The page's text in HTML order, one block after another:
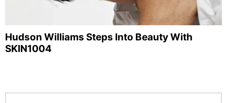
Hudson Williams Steps Into Beauty With
SKIN1004